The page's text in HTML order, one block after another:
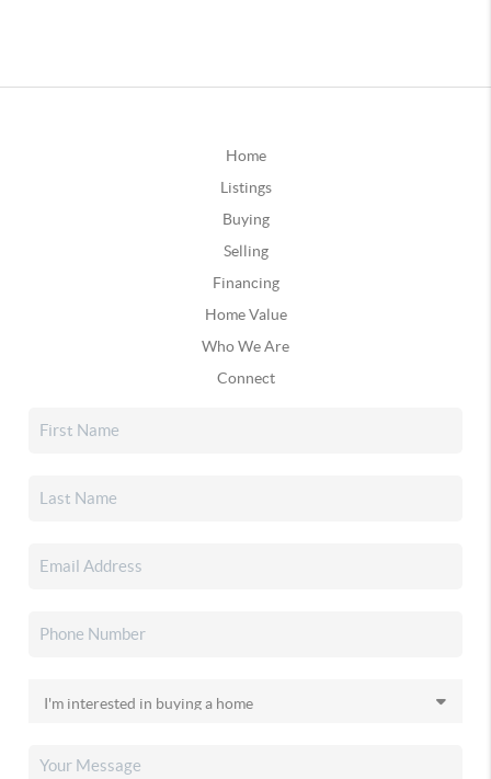
Home
Listings
Buying
Selling
Financing
Home Value
Who We Are
Connect